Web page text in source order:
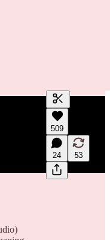
Generate
A transcript
editing.
509
24 53